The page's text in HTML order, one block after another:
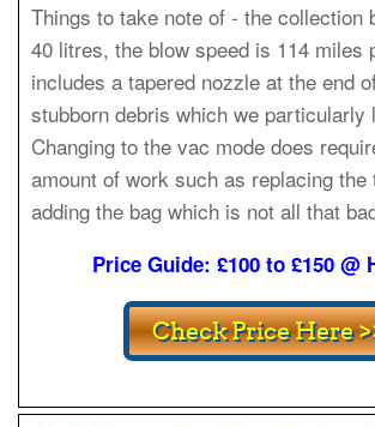
Things to take note of - the collection
40 litres, the blow speed is 114 miles
includes a tapered nozzle at the end
stubborn debris which we particularly
Changing to the vac mode does
amount of work such as replacing the
adding the bag which is not all that
Price Guide: £100 to £150 @